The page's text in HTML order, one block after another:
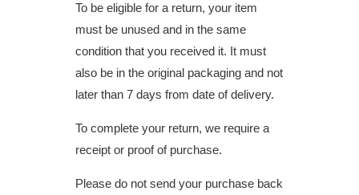
To be eligible for a return, your item
must be unused and in the same
condition that you received it. It must
also be in the original packaging and not
later than 7 days from date of delivery.
To complete your return, we require a
receipt or proof of purchase.
Please do not send your purchase back